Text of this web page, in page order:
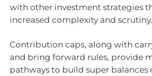
with other investment strategies
increased complexity and scrutiny.
Contribution caps, along with
and bring forward rules, provide
pathways to build super balances